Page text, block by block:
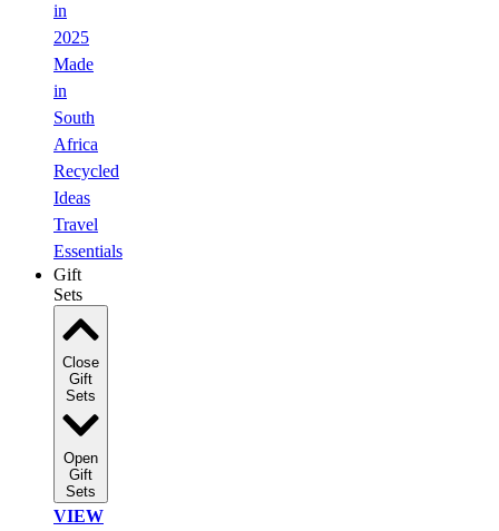
in
2025
Made
in
South
Africa
Recycled
Ideas
Travel
Essentials
Gift
Sets
Close
Gift
Sets
Open
Gift
Sets
VIEW